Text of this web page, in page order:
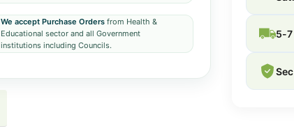
We accept Purchase Ordersfrom Health &
Educational sector and all Government
institutions including Councils.
5-